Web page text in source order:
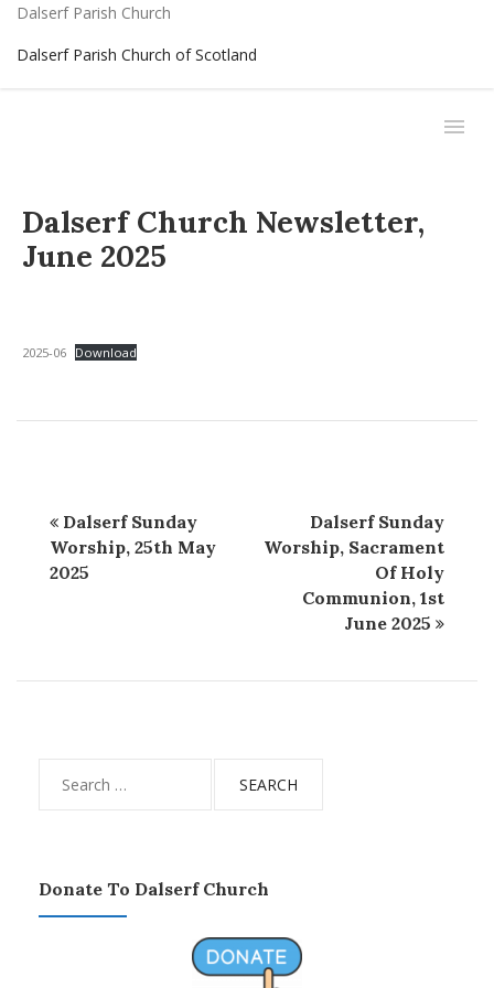
Dalserf Parish Church
Dalserf Parish Church of Scotland
Dalserf Church Newsletter,
June 2025
2025-06 Download
Dalserf Sunday
Worship, 25th May
2025
Dalserf Sunday
Worship, Sacrament
Of Holy
Communion, 1st
June 2025
for:
Donate To Dalserf Church